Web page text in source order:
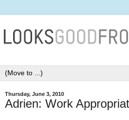
Thursday, June 3, 2010
Adrien: Work